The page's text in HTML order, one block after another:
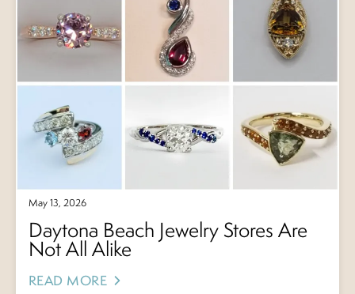
May 13, 2026
Daytona Beach Jewelry Stores Are
Not All Alike
READ MORE